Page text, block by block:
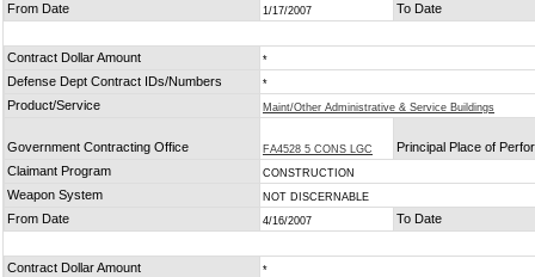
From Date 1/17/2007 To Date
Contract Dollar Amount *
Defense Dept Contract IDs/Numbers *
Product/Service Maint/Other Administrative & Service Buildings
Government Contracting Office FA4528 5 CONS LGC
Principal Place of
Claimant Program
CONSTRUCTION
Weapon System NOT DISCERNABLE
From Date 4/16/2007 To Date
Contract Dollar Amount *